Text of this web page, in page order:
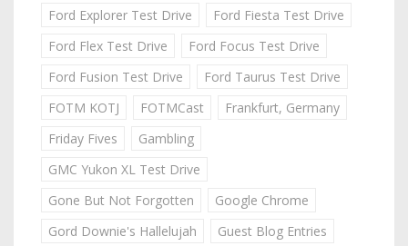
Ford Explorer Test Drive
Ford Fiesta Test Drive
Ford Flex Test Drive
Ford Focus Test Drive
Ford Fusion Test Drive
Ford Taurus Test Drive
FOTM KOTJ
FOTMCast
Frankfurt, Germany
Friday Fives
Gambling
GMC Yukon XL Test Drive
Gone But Not Forgotten
Google Chrome
Gord Downie's Hallelujah
Guest Blog Entries